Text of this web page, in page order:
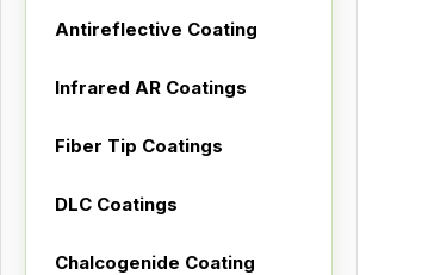
Antireflective Coating
Infrared AR Coatings
Fiber Tip Coatings
DLC Coatings
Chalcogenide Coating